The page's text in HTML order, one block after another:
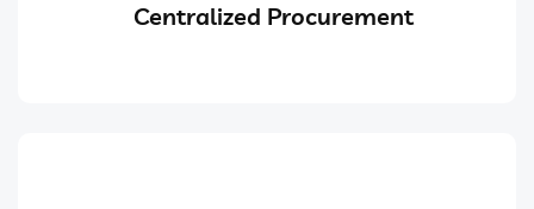
Centralized Procurement